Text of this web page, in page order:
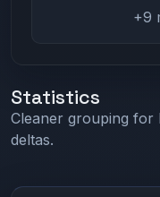
+9
Statistics
Cleaner grouping for
deltas.